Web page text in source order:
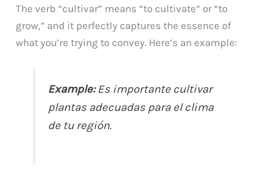
The verb “cultivar” means “to cultivate” or “to
grow,” and it perfectly captures the essence of
what you’re trying to convey. Here’s an example:
Example:Es importante cultivar
plantas adecuadas para el clima
de tu región.